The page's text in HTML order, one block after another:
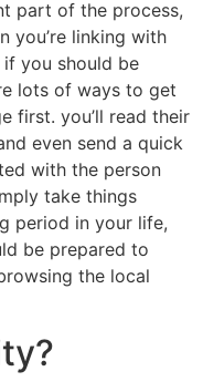
part of the process,
you’re linking with
you should be
lots of ways to get
first. you’ll read their
even send a quick
with the person
take things
period in your life,
be prepared to
the local